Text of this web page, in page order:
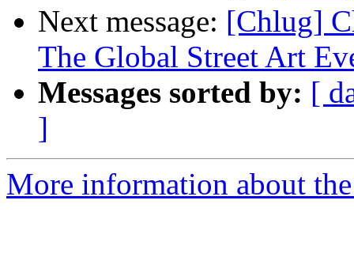
Next message: [Chlug]
The Global Street Art
Messages sorted by: [
]
More information about